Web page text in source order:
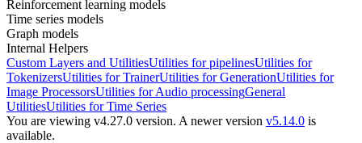
Reinforcement learning models
Time series models
Graph models
Internal Helpers
Custom Layers and UtilitiesUtilities for pipelinesUtilities for
TokenizersUtilities for TrainerUtilities for GenerationUtilities for
Image ProcessorsUtilities for Audio processingGeneral
UtilitiesUtilities for Time Series
You are viewing v4.27.0 version. A newer version v5.14.0 is
available.